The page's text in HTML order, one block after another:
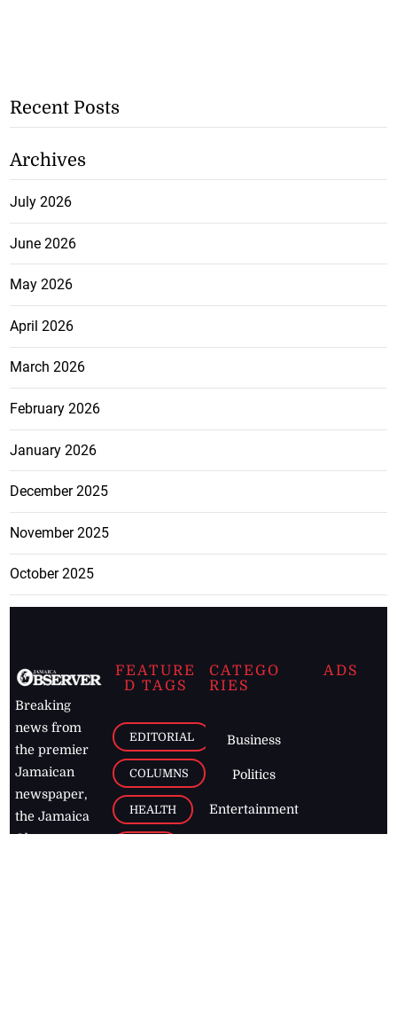
Recent Posts
Archives
July 2026
June 2026
May 2026
April 2026
March 2026
February 2026
January 2026
December 2025
November 2025
October 2025
Breaking
news from
the premier
Jamaican
newspaper,
the Jamaica
Observer.
FEATURE
D TAGS
EDITORIAL
COLUMNS
HEALTH
CATEGO
RIES
Business
Politics
Entertainment
ADS